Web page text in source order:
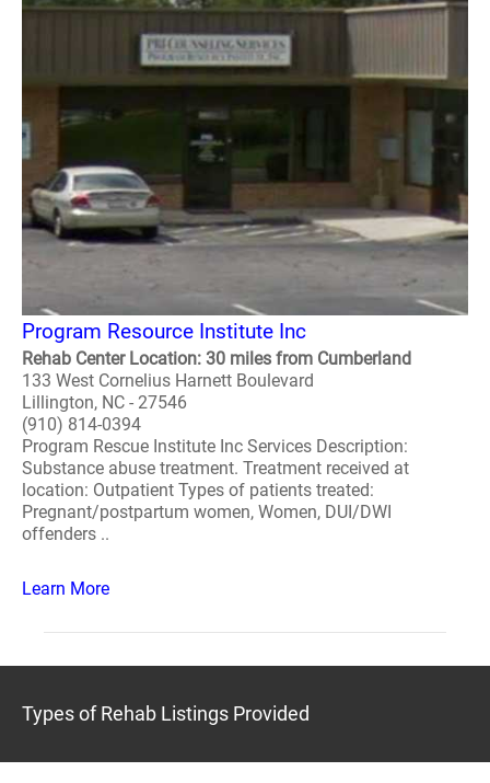
Program Resource Institute Inc
Rehab Center Location: 30 miles from Cumberland
133 West Cornelius Harnett Boulevard
Lillington, NC - 27546
(910) 814-0394
Program Rescue Institute Inc Services Description:
Substance abuse treatment. Treatment received at
location: Outpatient Types of patients treated:
Pregnant/postpartum women, Women, DUI/DWI
offenders ..
Learn More
Types of Rehab Listings Provided